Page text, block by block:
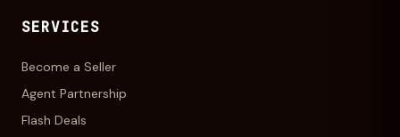
SERVICES
Become a Seller
Agent Partnership
Flash Deals